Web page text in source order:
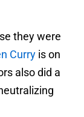
they were
Curry is on
also did a